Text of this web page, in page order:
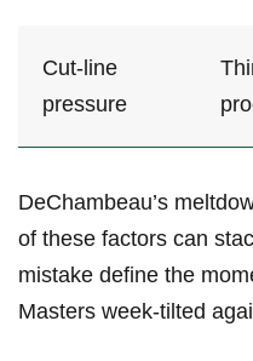
Cut-line
pressure
DeChambeau’s
⁢of these ‍factors can
mistake define the
Masters ⁣week-tilted